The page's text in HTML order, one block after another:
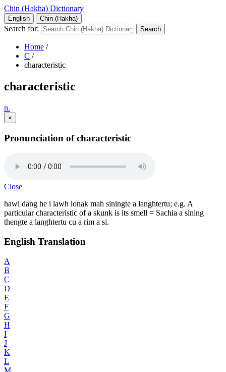
Chin (Hakha) Dictionary
English Chin (Hakha)
Search for:
Home /
C /
characteristic
characteristic
n.
×
Pronunciation of characteristic
Close
hawi dang he i lawh lonak mah siningte a langhtertu; e.g. A
particular characteristic of a skunk is its smell = Sachia a sining
thengte a langhtertu cu a rim a si.
English Translation
A
B
C
D
E
F
G
H
I
J
K
L
M